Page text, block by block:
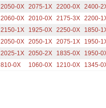
2050-0X 2075-1X 2200-0X 2400-
2060-0X 2010-0X 2175-3X 2200-
2150-1X 1925-0X 2250-0X
1850-
2050-0X 2050-1X 2075-1X
1950-
2025-1X 2050-2X 1835-0X
1950-
810-0X 1060-0X 1210-0X 1345-